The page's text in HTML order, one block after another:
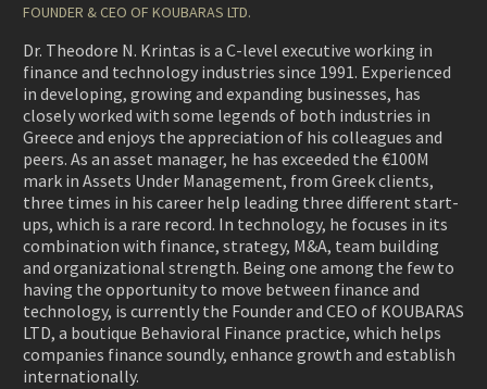
FOUNDER & CEO OF KOUBARAS LTD.
Dr. Theodore N. Krintas is a C-level executive working in
finance and technology industries since 1991. Experienced
in developing, growing and expanding businesses, has
closely worked with some legends of both industries in
Greece and enjoys the appreciation of his colleagues and
peers. As an asset manager, he has exceeded the €100M
mark in Assets Under Management, from Greek clients,
three times in his career help leading three different start-
ups, which is a rare record. In technology, he focuses in its
combination with finance, strategy, M&A, team building
and organizational strength. Being one among the few to
having the opportunity to move between finance and
technology, is currently the Founder and CEO of KOUBARAS
LTD, a boutique Behavioral Finance practice, which helps
companies finance soundly, enhance growth and establish
internationally.